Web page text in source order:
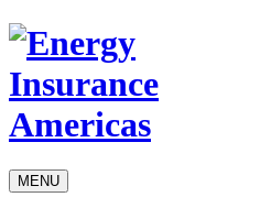
MENU